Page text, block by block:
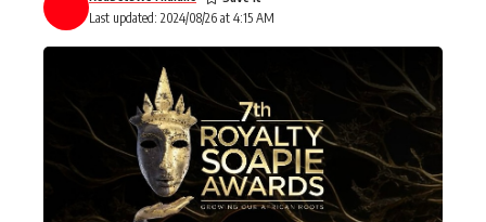
Last updated: 2024/08/26 at 4:15 AM